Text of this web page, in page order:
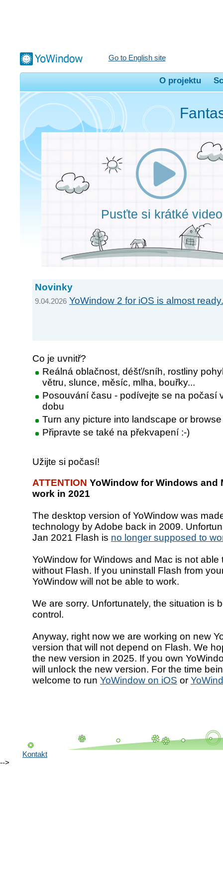
Go to English site
O projektu
Pusťte si krátké video
Novinky
9.04.2026 YoWindow 2 for iOS is almost
Co je uvnitř?
Reálná oblačnost, déšť/sníh, rostliny
větru, slunce, měsíc, mlha, bouřky...
Posouvání času - podívejte se na počasí
dobu
Turn any picture into landscape or
Připravte se také na překvapení :-)
Užijte si počasí!
ATTENTION YoWindow for Windows and
work in 2021
The desktop version of YoWindow was
technology by Adobe back in 2009.
Jan 2021 Flash is no longer supposed to
YoWindow for Windows and Mac is not able
without Flash. If you uninstall Flash from
YoWindow will not be able to work.
We are sorry. Unfortunately, the situation is
control.
Anyway, right now we are working on new
version that will not depend on Flash. We
the new version in 2025. If you own
will unlock the new version. For the time
welcome to run YoWindow on iOS or
Kontakt
-->